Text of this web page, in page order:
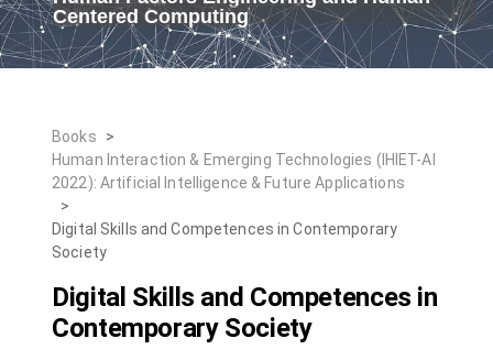
Centered Computing
Books
>
Human Interaction & Emerging Technologies (IHIET-AI
2022): Artificial Intelligence & Future Applications
>
Digital Skills and Competences in Contemporary
Society
Digital Skills and Competences in
Contemporary Society